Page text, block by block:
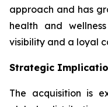
approach and has
health and
visibility and a loyal
Strategic
The acquisition is